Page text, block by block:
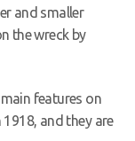
and smaller
the wreck by
features on
and they are